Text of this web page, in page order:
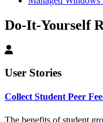
Do-It-Yourself
User Stories
Collect Student Peer
The benefits of student